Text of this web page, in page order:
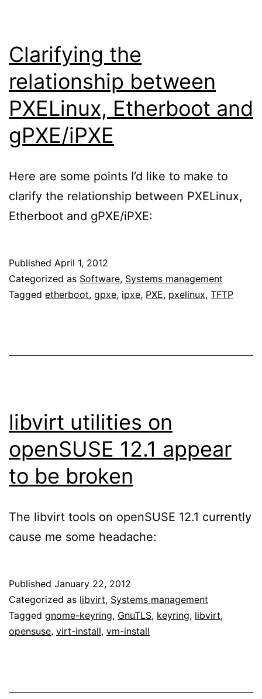
Clarifying the
relationship between
PXELinux, Etherboot and
gPXE/iPXE
Here are some points I’d like to make to
clarify the relationship between PXELinux,
Etherboot and gPXE/iPXE:
Published April 1, 2012
Categorized as Software, Systems management
Tagged etherboot, gpxe, ipxe, PXE, pxelinux, TFTP
libvirt utilities on
openSUSE 12.1 appear
to be broken
The libvirt tools on openSUSE 12.1 currently
cause me some headache:
Published January 22, 2012
Categorized as libvirt, Systems management
Tagged gnome-keyring, GnuTLS, keyring, libvirt,
opensuse, virt-install, vm-install